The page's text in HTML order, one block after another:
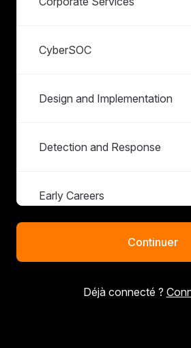
CyberSOC
Design and Implementation
Detection and Response
Early Careers
IT Infrastructure and Shared
Penetration Testing
Continuer
Déjà connecté ?